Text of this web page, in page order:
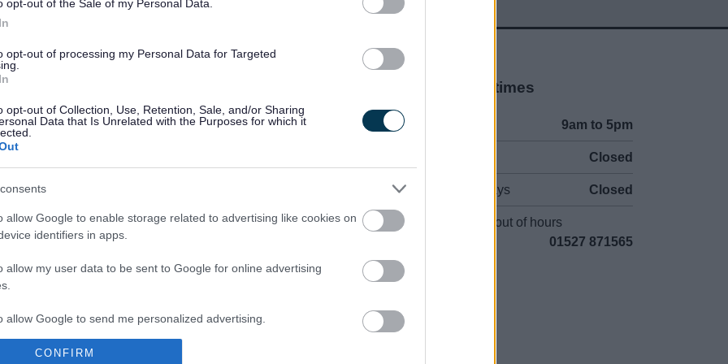
opt-out of the Sale of my Personal Data.
opt-out of processing my Personal Data for Targeted
opt-out of Collection, Use, Retention, Sale, and/or Sharing
Data that Is Unrelated with the Purposes for which it
allow Google to enable storage related to advertising like cookies on
identifiers in apps.
allow my user data to be sent to Google for online advertising
allow Google to send me personalized advertising.
allow Google to enable storage related to analytics like cookies on
CONFIRM
Accessibility
Advertising
Legal
Privacy Policy
Sitemap
Opening times
9am to 5pm
Closed
Bank Holidays Closed
Emergency out of hours
01527 871565
Partners